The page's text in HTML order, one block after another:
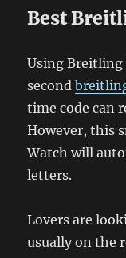
Best
Using Breitling
second
time code can
However, this
Watch will
letters.
Lovers are
usually on the